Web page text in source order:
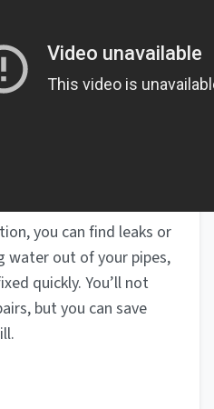
you can find leaks or
water out of your pipes,
quickly. You’ll not
but you can save